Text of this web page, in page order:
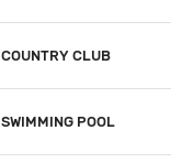
COUNTRY CLUB
SWIMMING POOL